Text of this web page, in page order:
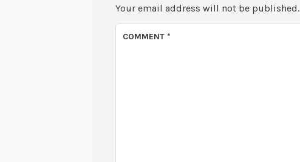
Your email address will not be published.
COMMENT *